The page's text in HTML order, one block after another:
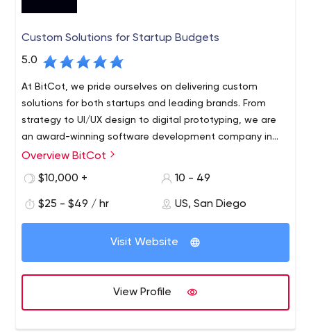
Custom Solutions for Startup Budgets
5.0
At BitCot, we pride ourselves on delivering custom
solutions for both startups and leading brands. From
strategy to UI/UX design to digital prototyping, we are
an award-winning software development company in
San Diego, CA with expertise in designing and
(AI, voice, data, blockchain, etc.), our team is here to
Overview BitCot
$10,000 +
10 - 49
$25 - $49 / hr US, San Diego
Visit Website
View Profile